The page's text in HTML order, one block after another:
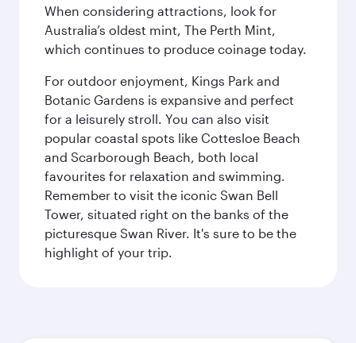
When considering attractions, look for
Australia’s oldest mint, The Perth Mint,
which continues to produce coinage today.
For outdoor enjoyment, Kings Park and
Botanic Gardens is expansive and perfect
for a leisurely stroll. You can also visit
popular coastal spots like Cottesloe Beach
and Scarborough Beach, both local
favourites for relaxation and swimming.
Remember to visit the iconic Swan Bell
Tower, situated right on the banks of the
picturesque Swan River. It's sure to be the
highlight of your trip.